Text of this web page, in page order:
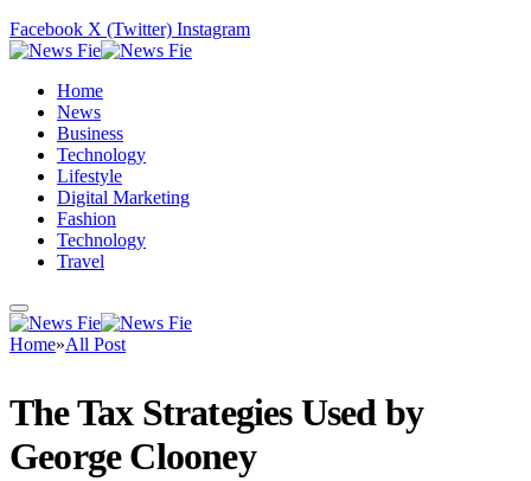
Facebook X (Twitter) Instagram
Home
News
Business
Technology
Lifestyle
Digital Marketing
Fashion
Technology
Travel
Home»All Post
The Tax Strategies Used by
George Clooney